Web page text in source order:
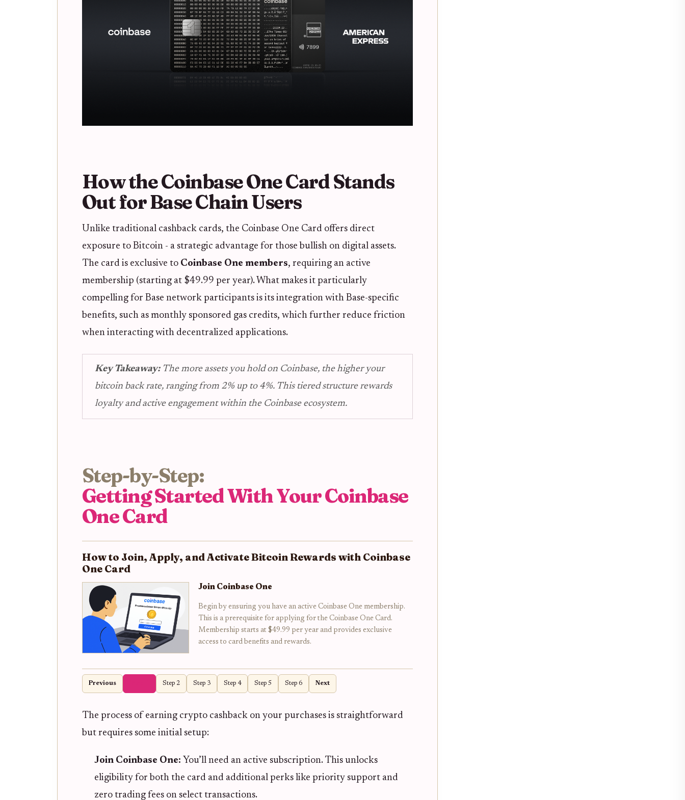
How the Coinbase One Card Stands
Out for Base Chain Users
Unlike traditional cashback cards, the Coinbase One Card offers direct
exposure to Bitcoin - a strategic advantage for those bullish on digital assets.
The card is exclusive to Coinbase One members, requiring an active
membership (starting at $49.99 per year). What makes it particularly
compelling for Base network participants is its integration with Base-specific
benefits, such as monthly sponsored gas credits, which further reduce friction
when interacting with decentralized applications.
Key Takeaway: The more assets you hold on Coinbase, the higher your
bitcoin back rate, ranging from 2% up to 4%. This tiered structure rewards
loyalty and active engagement within the Coinbase ecosystem.
Step-by-Step:
Getting Started With Your Coinbase
One Card
How to Join, Apply, and Activate Bitcoin Rewards with Coinbase
One Card
Join Coinbase One
Begin by ensuring you have an active Coinbase One membership.
This is a prerequisite for applying for the Coinbase One Card.
Membership starts at $49.99 per year and provides exclusive
access to card benefits and rewards.
Previous Step 2 Step 3 Step 4 Step 5 Step 6 Next
The process of earning crypto cashback on your purchases is straightforward
but requires some initial setup:
Join Coinbase One: You’ll need an active subscription. This unlocks
eligibility for both the card and additional perks like priority support and
zero trading fees on select transactions.